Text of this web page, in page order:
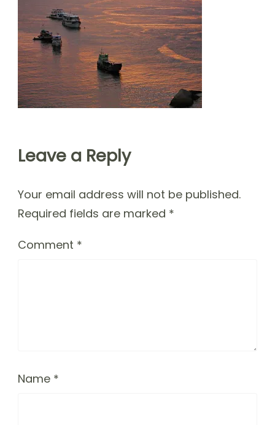
Leave a Reply
Your email address will not be published.
Required fields are marked *
Comment *
Name *